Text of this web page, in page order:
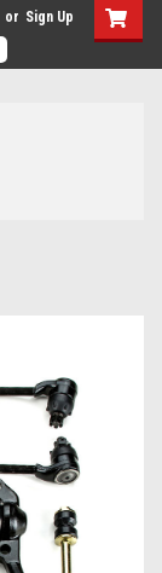
or Sign Up